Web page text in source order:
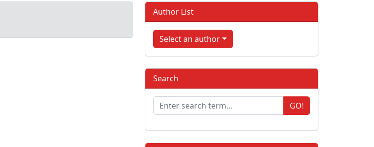
Author List
Select an author
Search
GO!